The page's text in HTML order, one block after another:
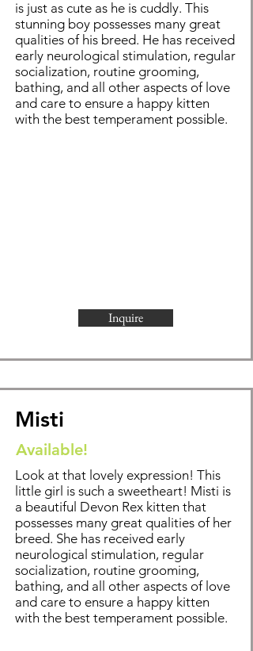
is just as cute as he is cuddly. This
stunning boy possesses many great
qualities of his breed. He has received
early neurological stimulation, regular
socialization, routine grooming,
bathing, and all other aspects of love
and care to ensure a happy kitten
with the best temperament possible.
Inquire
Misti
Available!
Look at that lovely expression! This
little girl is such a sweetheart! Misti is
a beautiful Devon Rex kitten that
possesses many great qualities of her
breed. She has received early
neurological stimulation, regular
socialization, routine grooming,
bathing, and all other aspects of love
and care to ensure a happy kitten
with the best temperament possible.